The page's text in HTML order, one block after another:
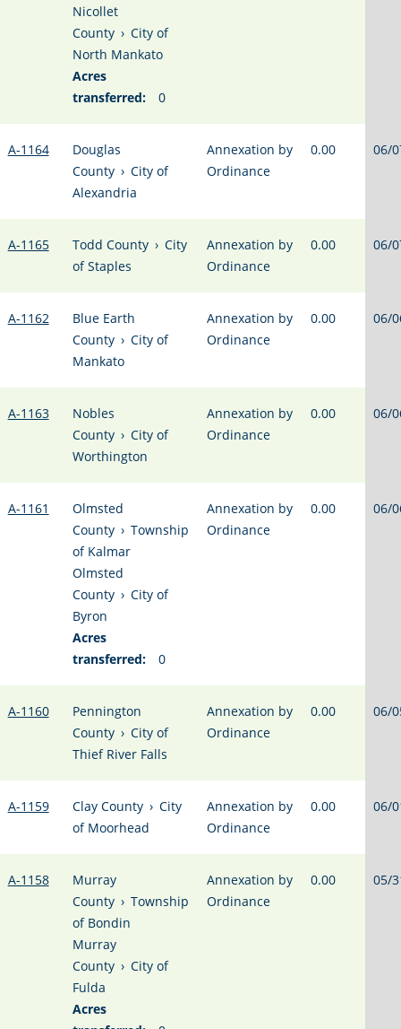
Nicollet
County › City of
North Mankato
Acres
transferred:
0
A-1164
Douglas
County › City of
Alexandria
Annexation by
Ordinance
0.00 06/
A-1165 Todd County › City
of Staples
Annexation by
Ordinance
0.00 06/
A-1162
Blue Earth
County › City of
Mankato
Annexation by
Ordinance
0.00 06/
A-1163
Nobles
County › City of
Worthington
Annexation by
Ordinance
0.00 06/
A-1161
Olmsted
County › Township
of Kalmar
Olmsted
County › City of
Byron
Acres
transferred:
0
Annexation by
Ordinance
0.00 06/
A-1160
Pennington
County › City of
Thief River Falls
Annexation by
Ordinance
0.00 06/
A-1159 Clay County › City
of Moorhead
Annexation by
Ordinance
0.00 06/
A-1158
Murray
County › Township
of Bondin
Murray
County › City of
Fulda
Acres
Annexation by
Ordinance
0.00 05/